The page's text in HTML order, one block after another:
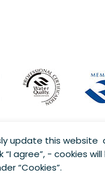
update this website
agree”, - cookies
“Cookies”.